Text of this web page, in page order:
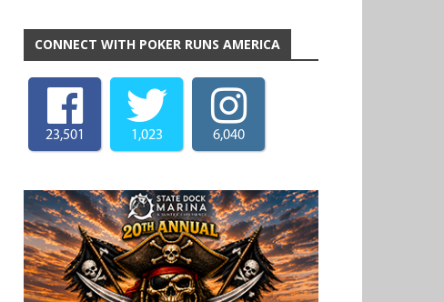
CONNECT WITH POKER RUNS AMERICA
23,501 1,023 6,040